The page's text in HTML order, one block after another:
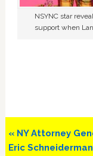
NSYNC star
support when
Previous
Post:
« NY Attorney
Eric Schneiderman